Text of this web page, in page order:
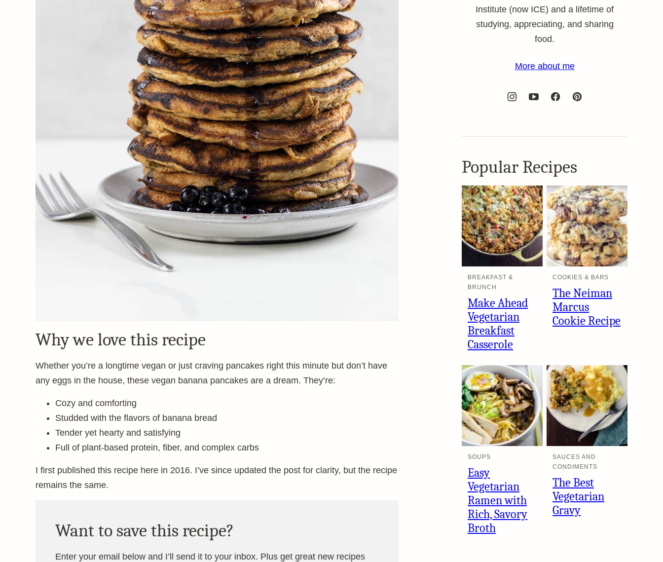
Why we love this recipe
Whether you’re a longtime vegan or just craving pancakes right this minute but don’t have
any eggs in the house, these vegan banana pancakes are a dream. They’re:
Cozy and comforting
Studded with the flavors of banana bread
Tender yet hearty and satisfying
Full of plant-based protein, fiber, and complex carbs
I first published this recipe here in 2016. I’ve since updated the post for clarity, but the recipe
remains the same.
Want to save this recipe?
Enter your email below and I’ll send it to your inbox. Plus get great new recipes
Institute (now ICE) and a lifetime of
studying, appreciating, and sharing
food.
More about me
Popular Recipes
BREAKFAST &
BRUNCH
Make Ahead
Vegetarian
Breakfast
Casserole
COOKIES & BARS
The Neiman
Marcus
Cookie Recipe
SOUPS
Easy
Vegetarian
Ramen with
Rich, Savory
Broth
SAUCES AND
CONDIMENTS
The Best
Vegetarian
Gravy